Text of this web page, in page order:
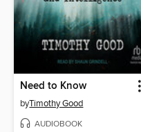
Need to Know
byTimothy Good
AUDIOBOOK